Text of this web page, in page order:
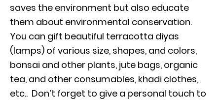
saves the environment but also educate
them about environmental conservation.
You can gift beautiful terracotta diyas
(lamps) of various size, shapes, and colors,
bonsai and other plants, jute bags, organic
tea, and other consumables, khadi clothes,
etc.. Don’t forget to give a personal touch to